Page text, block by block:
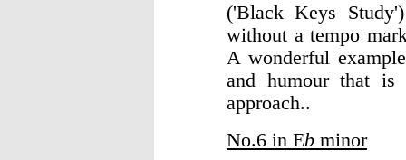
('Black Keys
without a tempo
A wonderful
and humour that is
approach..
No.6 in Eb minor